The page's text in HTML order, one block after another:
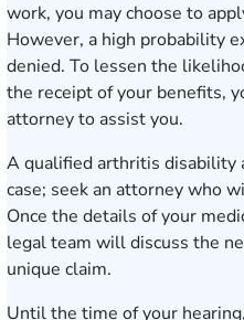
work, you may choose to
However, a high probability
denied. To lessen the
the receipt of your benefits,
attorney to assist you.
A qualified arthritis
case; seek an attorney who
Once the details of your
legal team will discuss the
unique claim.
Until the time of your